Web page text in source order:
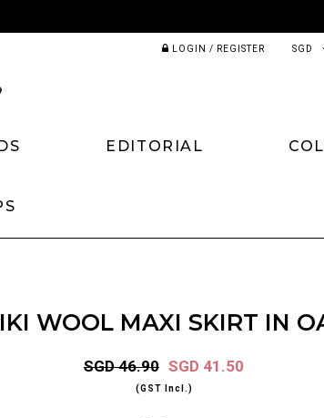
LOGIN / REGISTER
EDITORIAL
WOOL MAXI SKIRT IN
SGD 46.90 SGD 41.50
(GST Incl.)